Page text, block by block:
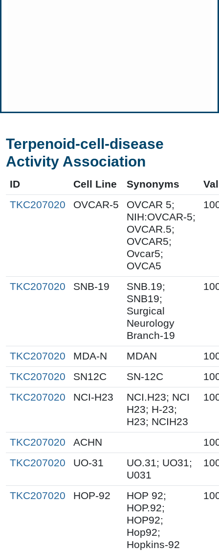
Terpenoid-cell-disease
Activity Association
ID Cell Line Synonyms
TKC207020
OVCAR-5
OVCAR 5;
NIH:OVCAR-5;
OVCAR.5;
OVCAR5;
Ovcar5;
OVCA5
TKC207020 SNB-19
SNB.19;
SNB19;
Surgical
Neurology
Branch-19
TKC207020 MDA-N MDAN
TKC207020
SN12C SN-12C
TKC207020
NCI-H23
NCI.H23; NCI
H23; H-23;
H23; NCIH23
TKC207020 ACHN
TKC207020
UO-31
UO.31; UO31;
U031
TKC207020 HOP-92
HOP 92;
HOP.92;
HOP92;
Hop92;
Hopkins-92